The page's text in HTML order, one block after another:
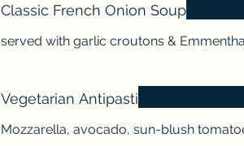
Classic French Onion Soup
served with garlic croutons &
Vegetarian Antipasti
Mozzarella, avocado, sun-blush